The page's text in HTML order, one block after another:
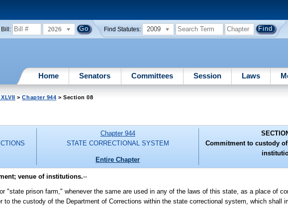
Bill: 2026 Find Statutes: 2009
Home Senators Committees Session Laws
>Chapter 944 > Section 08
Chapter 944
STATE CORRECTIONAL SYSTEM
Entire Chapter
Commitment to custody
venue of institutions.--
"state prison farm," whenever the same are used in any of the laws of this state, as a place of
to the custody of the Department of Corrections within the state correctional system, which shall